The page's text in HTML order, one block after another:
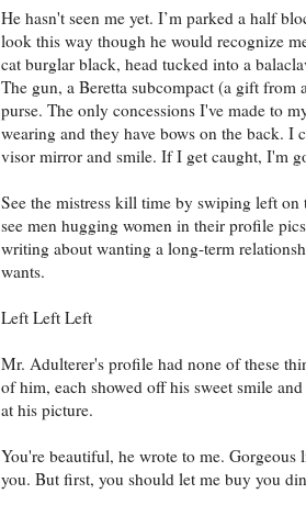
He hasn't seen me yet. I’m parked a half
look this way though he would recognize
cat burglar black, head tucked into a
The gun, a Beretta subcompact (a gift
purse. The only concessions I've made to
wearing and they have bows on the back.
visor mirror and smile. If I get caught, I'm
See the mistress kill time by swiping left
see men hugging women in their profile
writing about wanting a long-term
wants.
Left Left Left
Mr. Adulterer's profile had none of these
of him, each showed off his sweet smile
at his picture.
You're beautiful, he wrote to me.
you. But first, you should let me buy you